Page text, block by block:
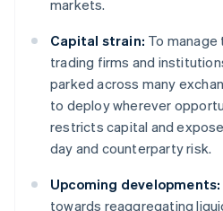
markets.
Capital strain: To
trading firms and
parked across many
to deploy wherever
restricts capital and
day and counterparty risk.
Upcoming developments:
towards reaggregating